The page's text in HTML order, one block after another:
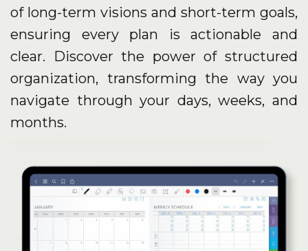
of long-term visions and short-term goals,
ensuring every plan is actionable and
clear. Discover the power of structured
organization, transforming the way you
navigate through your days, weeks, and
months.